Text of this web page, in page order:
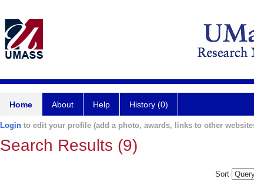
Home About Help History (0)
Login to edit your profile (add a photo, awards, links to other
Search Results (9)
Sort